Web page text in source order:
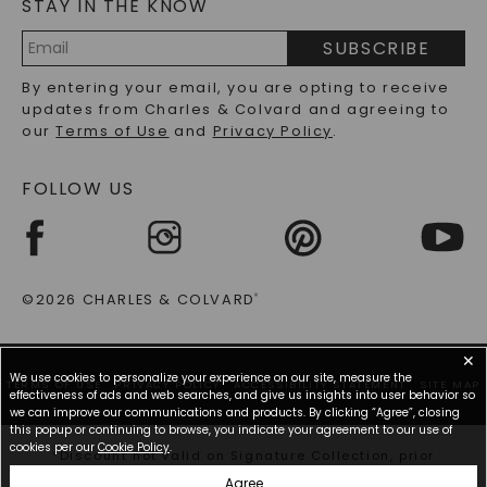
LAB-GROWN DIAMONDS FAQS
PRECIOUS GEMSTONES FAQS
RECYCLED METALS FAQS
STAY IN THE KNOW
Address
SUBSCRIBE
By entering your email, you are opting to receive
updates from Charles & Colvard and agreeing to
ourTerms of Use and Privacy Policy.
FOLLOW US
©2026 CHARLES & COLVARD®
TERMS OF USE PRIVACY POLICY ACCESSIBILITY STATEMENT SITE MAP
*Discount not valid on Signature Collection, prior
✕
We use cookies to personalize your experience on our site, measure the
effectiveness of ads and web searches, and give us insights into user behavior so
we can improve our communications and products. By clicking “Agree”, closing
this popup or continuing to browse, you indicate your agreement to our use of
cookies per our Cookie Policy.
Agree